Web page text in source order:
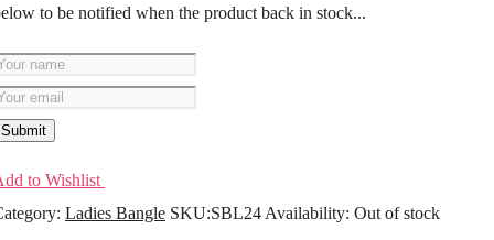
to be notified when the product back in stock...
Submit
to Wishlist
Ladies Bangle SKU:SBL24Availability: Out of stock